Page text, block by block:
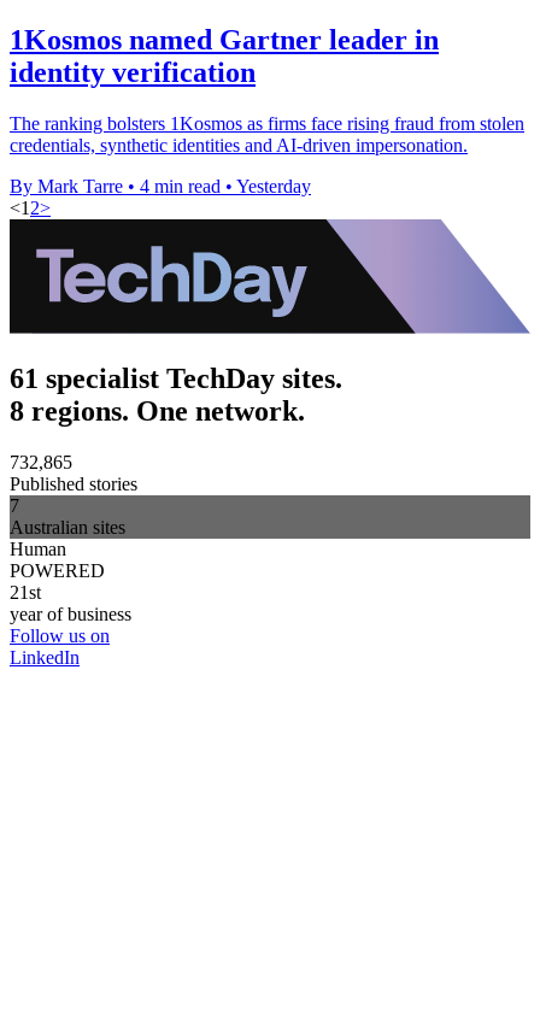
1Kosmos named Gartner leader in
identity verification
The ranking bolsters 1Kosmos as firms face rising fraud from stolen
credentials, synthetic identities and AI-driven impersonation.
By Mark Tarre • 4 min read • Yesterday
<1 2>
61 specialist TechDay sites.
8 regions. One network.
732,865
Published stories
7
Australian sites
Human
POWERED
21st
year of business
Follow us on
LinkedIn